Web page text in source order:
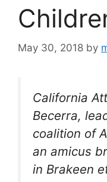
May 30, 2018 by
California
Becerra,
coalition of
an amicus
in Brakeen